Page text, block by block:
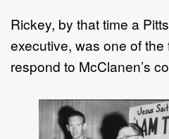
Rickey, by that time a
executive, was one of
respond to McClanen’s